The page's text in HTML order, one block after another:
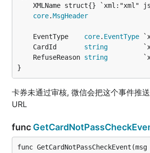
core.MsgHeader
	EventType
core. EventType
	CardId
string
	RefuseReason
string
}
卡券未通过审核, 微信会把这个事件推
URL
func
func